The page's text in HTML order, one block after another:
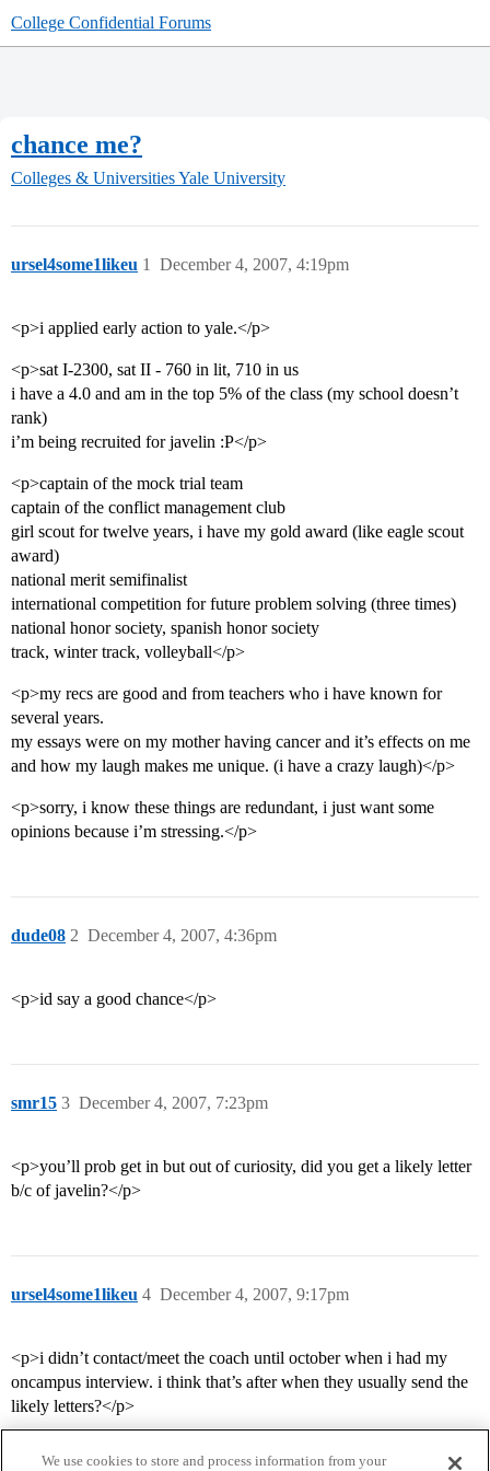
College Confidential Forums
chance me?
Colleges & UniversitiesYale University
ursel4some1likeu December 4, 2007, 4:19pm
1
<p>i applied early action to yale.</p>
<p>sat I-2300, sat II - 760 in lit, 710 in us
i have a 4.0 and am in the top 5% of the class (my school doesn’t
rank)
i’m being recruited for javelin :P</p>
<p>captain of the mock trial team
captain of the conflict management club
girl scout for twelve years, i have my gold award (like eagle scout
award)
national merit semifinalist
international competition for future problem solving (three times)
national honor society, spanish honor society
track, winter track, volleyball</p>
<p>my recs are good and from teachers who i have known for
several years.
my essays were on my mother having cancer and it’s effects on me
and how my laugh makes me unique. (i have a crazy laugh)</p>
<p>sorry, i know these things are redundant, i just want some
opinions because i’m stressing.</p>
dude08 December 4, 2007, 4:36pm
2
<p>id say a good chance</p>
smr15 December 4, 2007, 7:23pm
3
<p>you’ll prob get in but out of curiosity, did you get a likely letter
b/c of javelin?</p>
ursel4some1likeu December 4, 2007, 9:17pm
4
<p>i didn’t contact/meet the coach until october when i had my
oncampus interview. i think that’s after when they usually send the
likely letters?</p>
We use cookies to store and process information from your